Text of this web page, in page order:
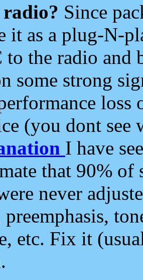
Since
it as a plug-N-
the radio and
some strong
loss
(you dont see
I have
that 90%
never
etc. Fix it